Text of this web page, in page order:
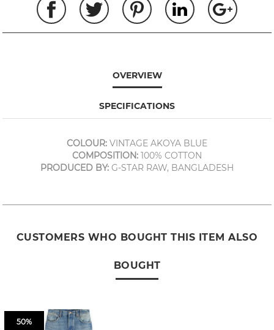
OVERVIEW
SPECIFICATIONS
COLOUR: VINTAGE AKOYA BLUE
COMPOSITION: 100% COTTON
PRODUCED BY: G-STAR RAW, BANGLADESH
CUSTOMERS WHO BOUGHT THIS ITEM ALSO
BOUGHT
50%